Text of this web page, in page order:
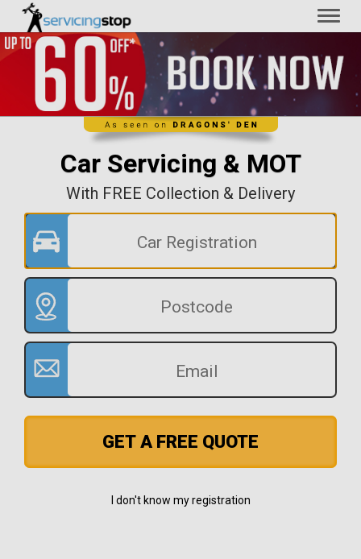
Car Servicing & MOT
With FREE Collection & Delivery
GET A FREE QUOTE
I don't know my registration